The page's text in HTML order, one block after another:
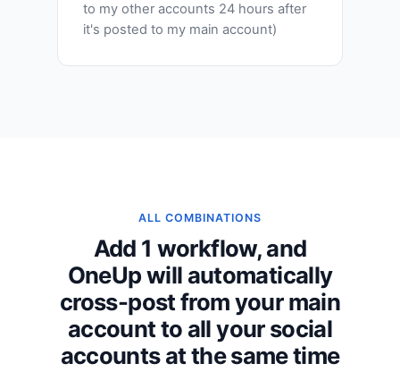
to my other accounts 24 hours after
it's posted to my main account)
ALL COMBINATIONS
Add 1 workflow, and
OneUp will automatically
cross-post from your main
account to all your social
accounts at the same time